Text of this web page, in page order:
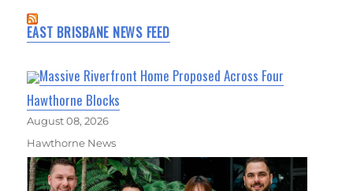
EAST BRISBANE NEWS FEED
Massive Riverfront Home Proposed Across Four
Hawthorne Blocks
August 08, 2026
Hawthorne News